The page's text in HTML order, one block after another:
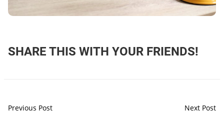
SHARE THIS WITH YOUR FRIENDS!
Previous Post Next Post